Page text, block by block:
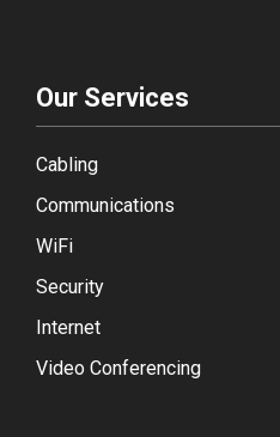
Our Services
Cabling
Communications
WiFi
Security
Internet
Video Conferencing